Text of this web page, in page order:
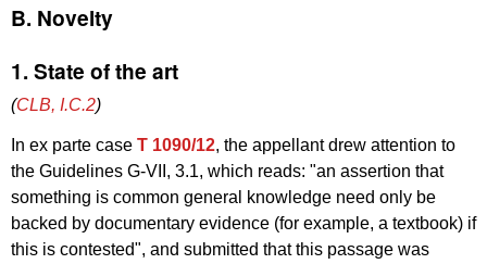
B. Novelty
1. State of the art
(CLB, I.C.2)
In ex parte case T 1090/12, the appellant drew attention to
the Guidelines G-VII, 3.1, which reads: "an assertion that
something is common general knowledge need only be
backed by documentary evidence (for example, a textbook) if
this is contested", and submitted that this passage was